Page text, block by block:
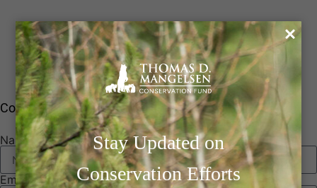
0
Contact Us
Name
Email
Stay Updated on
Conservation Efforts